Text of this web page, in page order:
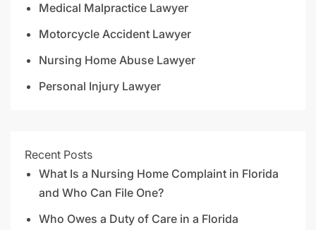
Medical Malpractice Lawyer
Motorcycle Accident Lawyer
Nursing Home Abuse Lawyer
Personal Injury Lawyer
Recent Posts
What Is a Nursing Home Complaint in Florida
and Who Can File One?
Who Owes a Duty of Care in a Florida